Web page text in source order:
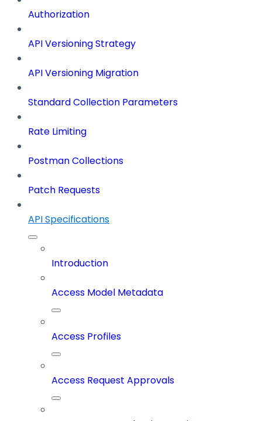
Authorization
API Versioning Strategy
API Versioning Migration
Standard Collection Parameters
Rate Limiting
Postman Collections
Patch Requests
API Specifications
Introduction
Access Model Metadata
Access Profiles
Access Request Approvals